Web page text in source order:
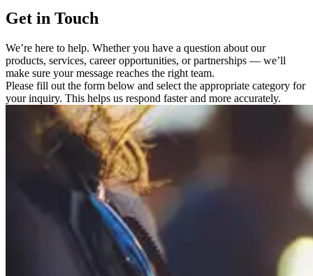
Get in Touch
We’re here to help. Whether you have a question about our
products, services, career opportunities, or partnerships — we’ll
make sure your message reaches the right team.
Please fill out the form below and select the appropriate category for
your inquiry. This helps us respond faster and more accurately.